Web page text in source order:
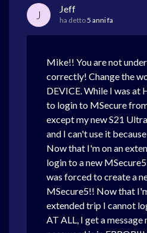
J Jeff
ha detto5 anni fa
Mike!! You are not
correctly! Change the
DEVICE. While I was at
to login to MSecure
except my new S21
and I can't use it
Now that I'm on an
login to a new
was forced to create a
MSecure5!! Now that
extended trip I cannot
AT ALL, I get a